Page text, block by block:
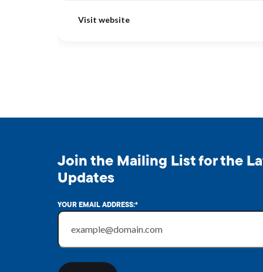
Visit website
Join the Mailing List for the
Updates
YOUR EMAIL ADDRESS:*